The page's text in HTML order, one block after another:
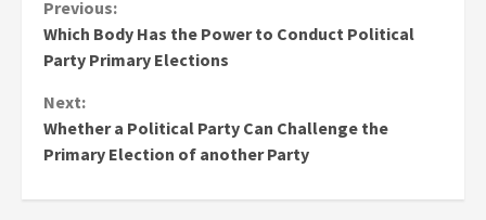
Continue
Reading
Previous:
Which Body Has the Power to Conduct Political
Party Primary Elections
Next:
Whether a Political Party Can Challenge the
Primary Election of another Party